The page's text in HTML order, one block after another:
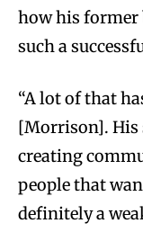
how his former
such a
“A lot of that
[Morrison]. His
creating
people that
definitely a